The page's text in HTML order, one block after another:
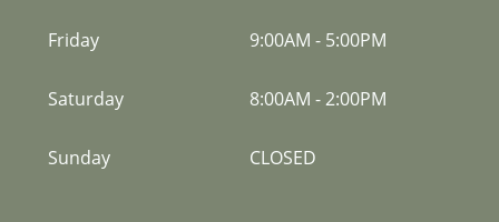
Friday 9:00AM - 5:00PM
Saturday 8:00AM -2:00PM
Sunday CLOSED